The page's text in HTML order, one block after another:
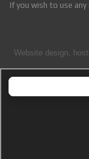
If you wish to use
Website design,